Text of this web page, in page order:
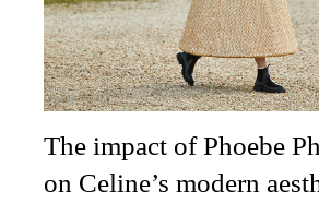
The impact of Phoebe
on Celine’s modern